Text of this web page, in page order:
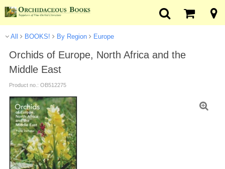
All BOOKS! By Region Europe
Orchids of Europe, North Africa and the
Middle East
Product no.: OB512275